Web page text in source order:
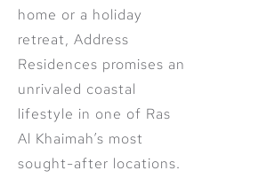
home or a holiday
retreat, Address
Residences promises an
unrivaled coastal
lifestyle in one of Ras
Al Khaimah’s most
sought-after locations.